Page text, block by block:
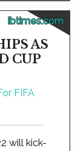
ibtimes.com
AS
CUP
will kick-